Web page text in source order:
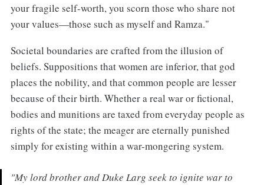
your fragile self-worth, you scorn those who share not
your values—those such as myself and Ramza."
Societal boundaries are crafted from the illusion of
beliefs. Suppositions that women are inferior, that god
places the nobility, and that common people are lesser
because of their birth. Whether a real war or fictional,
bodies and munitions are taxed from everyday people as
rights of the state; the meager are eternally punished
simply for existing within a war-mongering system.
"My lord brother and Duke Larg seek to ignite war to